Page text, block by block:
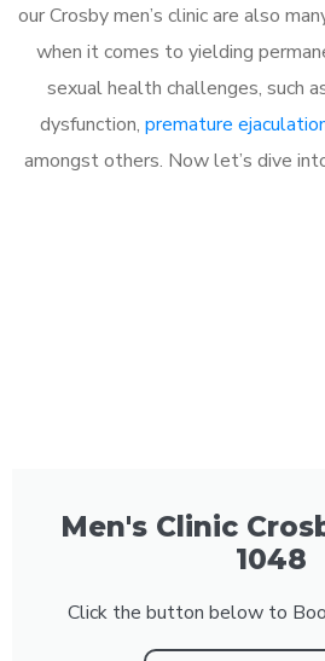
our Crosby men’s clinic are also
when it comes to yielding
sexual health challenges, such
dysfunction, premature
amongst others. Now let’s dive
Men's Clinic
1048
Click the button below to